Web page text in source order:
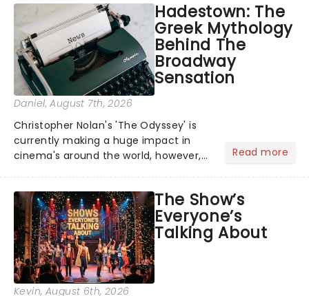
Hadestown: The
Greek Mythology
Behind The
Broadway
Sensation
Daniel, August 7th, 2026
Christopher Nolan's 'The Odyssey' is
currently making a huge impact in
cinema's around the world, however,
globe, theatre audiences are falling
under the spell of Hade...
Read more
The Show’s
Everyone’s
Talking About
Kevin, August 6th, 2026